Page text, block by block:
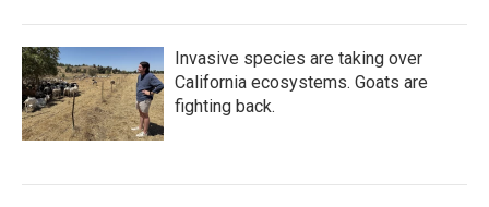
Invasive species are taking over
California ecosystems. Goats are
fighting back.